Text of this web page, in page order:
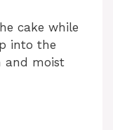
cake while
into the
and moist